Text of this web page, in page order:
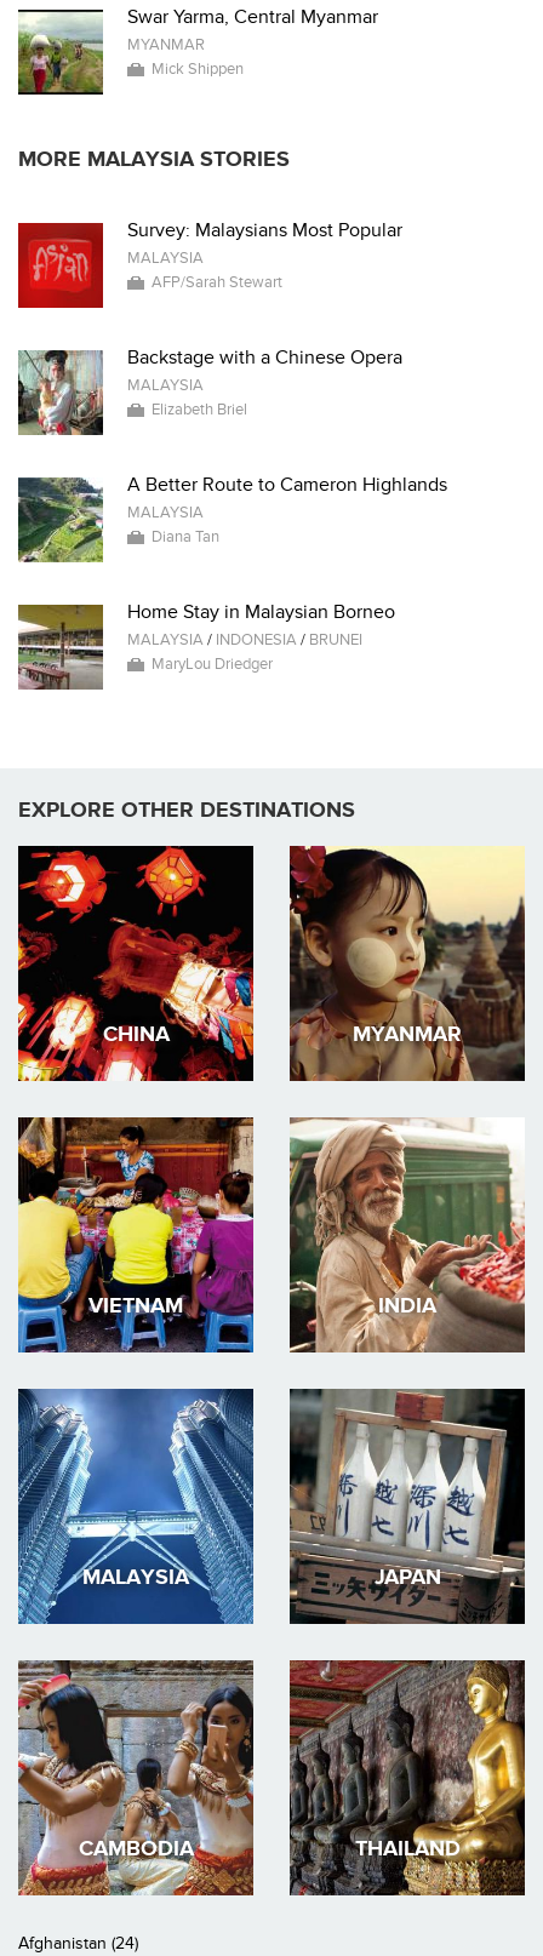
Swar Yarma, Central Myanmar
MYANMAR
Mick Shippen
MORE MALAYSIA STORIES
Survey: Malaysians Most Popular
MALAYSIA
AFP/Sarah Stewart
Backstage with a Chinese Opera
MALAYSIA
Elizabeth Briel
A Better Route to Cameron Highlands
MALAYSIA
Diana Tan
Home Stay in Malaysian Borneo
MALAYSIA/ INDONESIA/ BRUNEI
MaryLou Driedger
EXPLORE OTHER DESTINATIONS
CHINA MYANMAR
VIETNAM INDIA
MALAYSIA JAPAN
CAMBODIA THAILAND
Afghanistan (24)